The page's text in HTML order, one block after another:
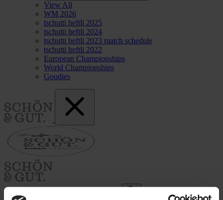
View All
WM 2026
tschutti heftli 2025
tschutti heftli 2024
tschutti heftli 2023 match schedule
tschutti heftli 2022
European Championships
World Championships
Goodies
Search